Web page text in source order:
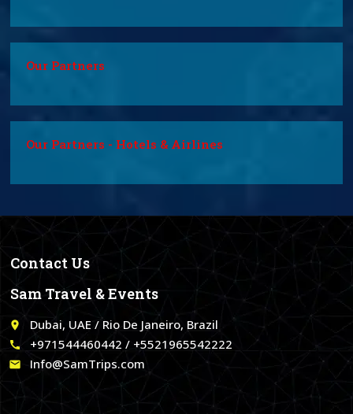
Our Partners
Our Partners - Hotels & Airlines
Contact Us
Sam Travel & Events
place Dubai, UAE / Rio De Janeiro, Brazil
call +971544460442 / +5521965542222
email Info@SamTrips.com